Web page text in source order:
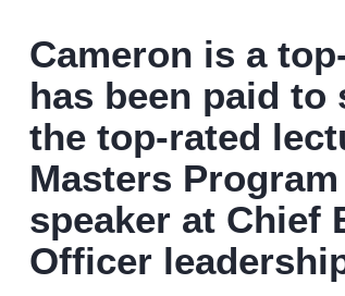
Cameron is a
has been paid to
the top-rated
Masters
speaker at Chief
Officer